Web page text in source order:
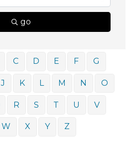
go
C D E F G
J K L M N O
R S T U V
W X Y Z